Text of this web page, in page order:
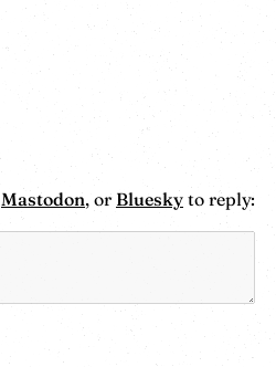
Mastodon, or Bluesky to reply: